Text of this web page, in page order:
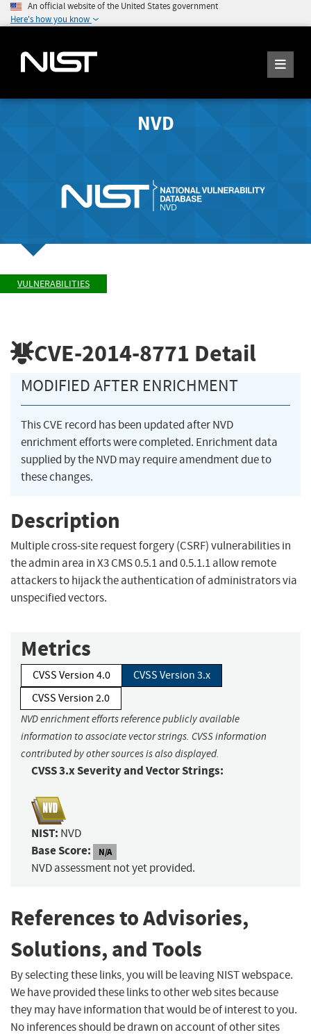
An official website of the United States government
Here's how you know
NVD
VULNERABILITIES
CVE-2014-8771 Detail
MODIFIED AFTER ENRICHMENT
This CVE record has been updated after NVD
enrichment efforts were completed. Enrichment data
supplied by the NVD may require amendment due to
these changes.
Description
Multiple cross-site request forgery (CSRF) vulnerabilities in
the admin area in X3 CMS 0.5.1 and 0.5.1.1 allow remote
attackers to hijack the authentication of administrators via
unspecified vectors.
Metrics
CVSS Version 4.0
CVSS Version 3.x
CVSS Version 2.0
NVD enrichment efforts reference publicly available
information to associate vector strings. CVSS information
contributed by other sources is also displayed.
CVSS 3.x Severity and Vector Strings:
NIST: NVD
Base Score: N/A
NVD assessment not yet provided.
References to Advisories,
Solutions, and Tools
By selecting these links, you will be leaving NIST webspace.
We have provided these links to other web sites because
they may have information that would be of interest to you.
No inferences should be drawn on account of other sites